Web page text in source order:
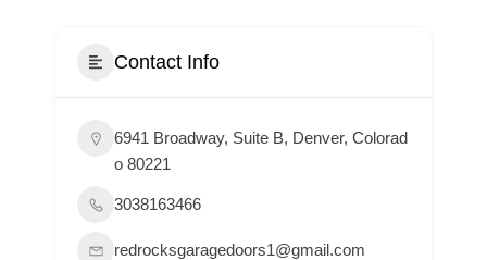
Contact Info
6941 Broadway, Suite B, Denver, Colorad
o 80221
3038163466
redrocksgaragedoors1@gmail.com